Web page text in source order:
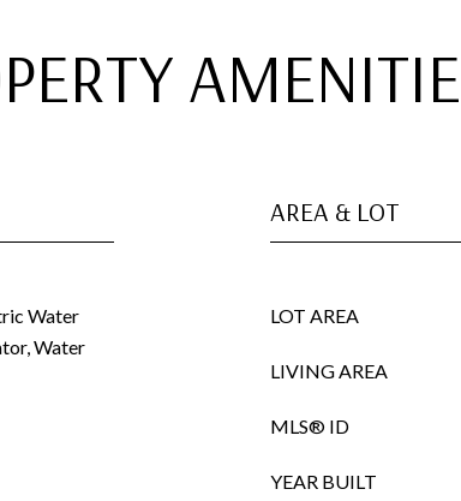
Water
Water
AREA & LOT
LOT AREA
LIVING AREA
MLS® ID
YEAR BUILT